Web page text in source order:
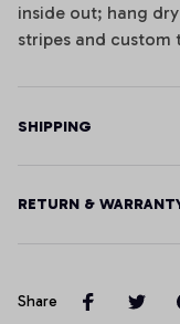
inside out; hang
stripes and custom
SHIPPING
RETURN &
Share